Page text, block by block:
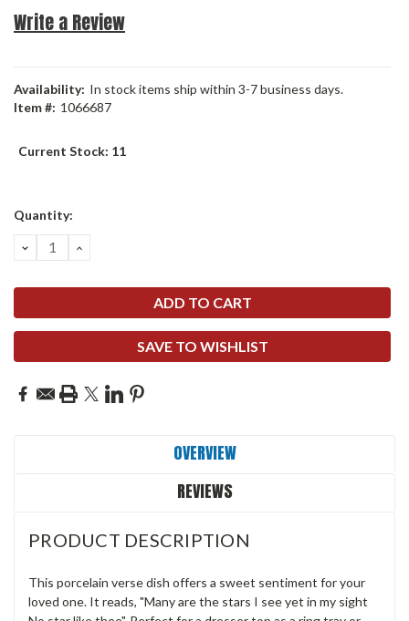
Write a Review
Availability: In stock items ship within 3-7 business days.
Item #: 1066687
Current Stock: 11
Quantity:
DECREASE
QUANTITY:
INCREASE
SAVE TO WISHLIST
OVERVIEW
REVIEWS
PRODUCT DESCRIPTION
This porcelain verse dish offers a sweet sentiment for your
loved one. It reads, "Many are the stars I see yet in my sight